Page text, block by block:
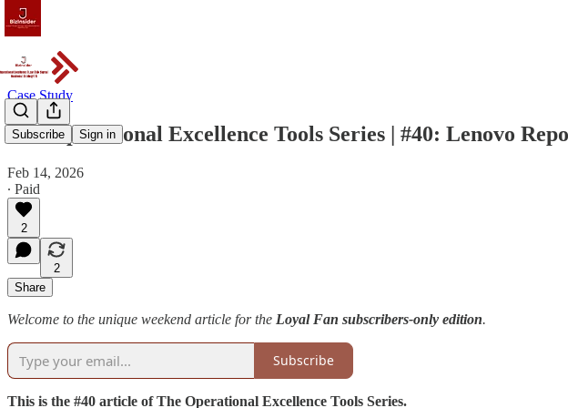
Subscribe Sign in
Case Study
The Operational Excellence Tools Series | #40: Lenovo
Feb 14, 2026
∙ Paid
2
2
Share
Welcome to the unique weekend article for the Loyal Fan subscribers-only edition.
Subscribe
This is the #40 article of The Operational Excellence Tools Series.